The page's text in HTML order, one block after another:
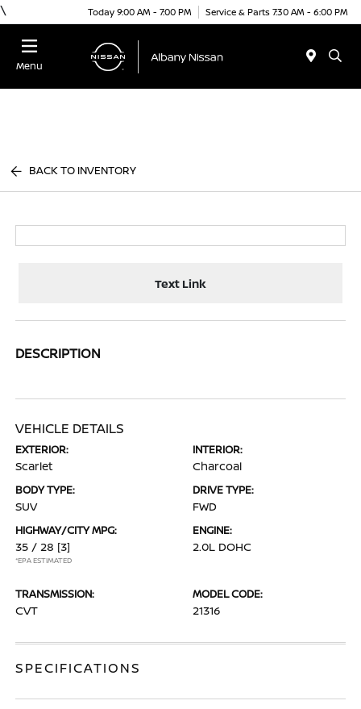
\ Today 9:00 AM - 7:00 PM Service & Parts 7:30 AM - 6:00 PM
Menu
BACK TO INVENTORY
Text Link
DESCRIPTION
VEHICLE DETAILS
EXTERIOR:
Scarlet
INTERIOR:
Charcoal
BODY TYPE:
SUV
DRIVE TYPE:
FWD
HIGHWAY/CITY MPG:
35 / 28 [3]
*EPA ESTIMATED
ENGINE:
2.0L DOHC
TRANSMISSION:
CVT
MODEL CODE:
21316
SPECIFICATIONS